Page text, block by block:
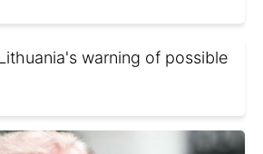
warning of possible